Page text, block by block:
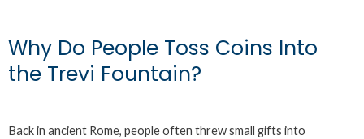
Why Do People Toss Coins Into
the Trevi Fountain?
Back in ancient Rome, people often threw small gifts into